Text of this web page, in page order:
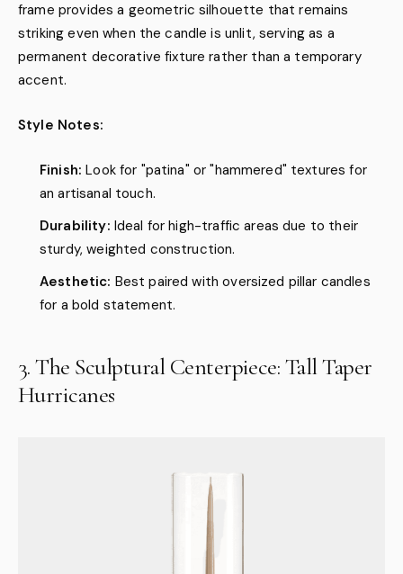
frame provides a geometric silhouette that remains
striking even when the candle is unlit, serving as a
permanent decorative fixture rather than a temporary
accent.
Style Notes:
Finish: Look for "patina" or "hammered" textures for
an artisanal touch.
Durability: Ideal for high-traffic areas due to their
sturdy, weighted construction.
Aesthetic: Best paired with oversized pillar candles
for a bold statement.
3. The Sculptural Centerpiece: Tall Taper
Hurricanes